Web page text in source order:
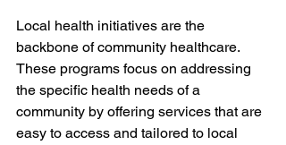
Local health initiatives are the
backbone of community healthcare.
These programs focus on addressing
the specific health needs of a
community by offering services that are
easy to access and tailored to local